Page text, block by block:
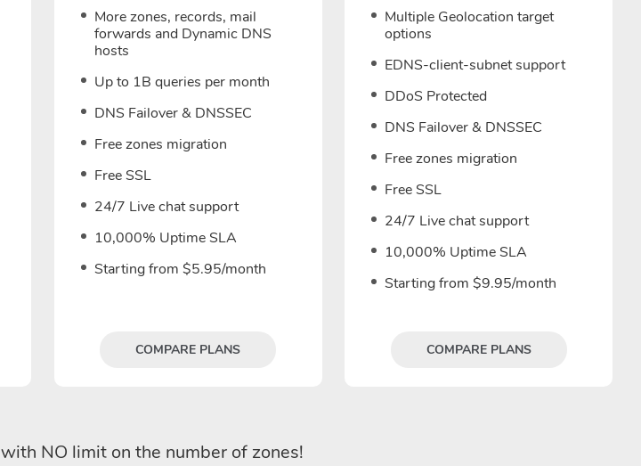
More zones, records, mail
forwards and Dynamic DNS
hosts
Up to 1B queries per month
DNS Failover & DNSSEC
Free zones migration
Free SSL
24/7 Live chat support
10,000% Uptime SLA
Starting from $5.95/month
COMPARE PLANS
Multiple Geolocation target
options
EDNS-client-subnet support
DDoS Protected
DNS Failover & DNSSEC
Free zones migration
Free SSL
24/7 Live chat support
10,000% Uptime SLA
Starting from $9.95/month
COMPARE PLANS
with NO limit on the number of zones!